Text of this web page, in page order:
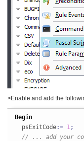
>Enable and add the
Begin
  psExitCode
:= 1;
// ... add your